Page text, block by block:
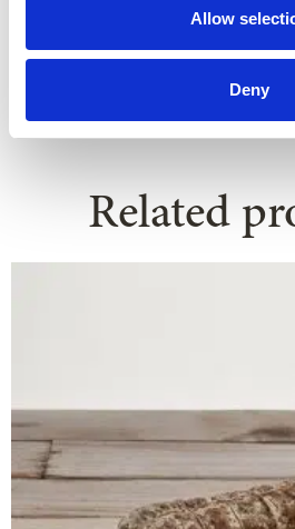
Allow
Deny
Related